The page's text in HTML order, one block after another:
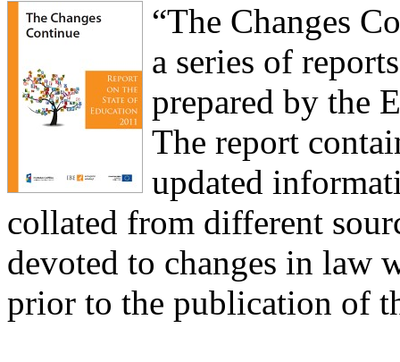
“The Changes
a series of
prepared by the
The report
updated
collated from different
devoted to changes in law
prior to the publication of